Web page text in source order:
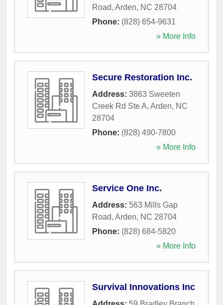
Road, Arden, NC 28704
Phone: (828) 654-9631
» More Info
Secure Restoration Inc.
Address: 3863 Sweeten
Creek Rd Ste A, Arden, NC
28704
Phone: (828) 490-7800
» More Info
Service One Inc.
Address: 563 Mills Gap
Road, Arden, NC 28704
Phone: (828) 684-5820
» More Info
Survival Innovations Inc